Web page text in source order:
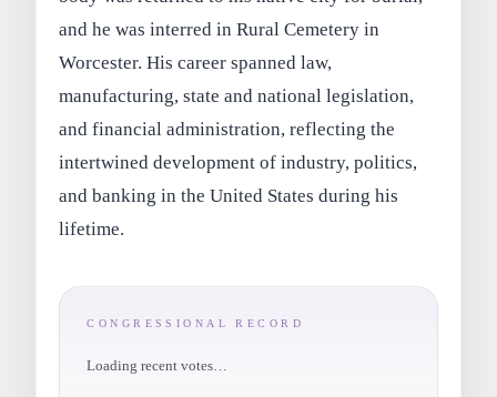
and he was interred in Rural Cemetery in
Worcester. His career spanned law,
manufacturing, state and national legislation,
and financial administration, reflecting the
intertwined development of industry, politics,
and banking in the United States during his
lifetime.
CONGRESSIONAL RECORD
Loading recent votes…